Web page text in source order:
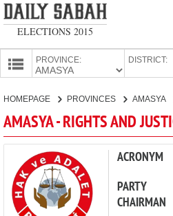
ELECTIONS 2015
PROVINCE: DISTRICT:
PARTIES
HOMEPAGE PROVINCES AMASYA
AMASYA - RIGHTS AND
ACRONYM
PARTY
CHAIRMAN